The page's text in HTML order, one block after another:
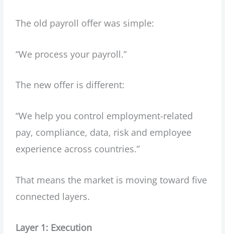
The old payroll offer was simple:
“We process your payroll.”
The new offer is different:
“We help you control employment-related
pay, compliance, data, risk and employee
experience across countries.”
That means the market is moving toward five
connected layers.
Layer 1: Execution